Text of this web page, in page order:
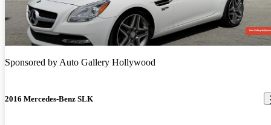
Sponsored byAuto Gallery Hollywood
2016 Mercedes-Benz SLK